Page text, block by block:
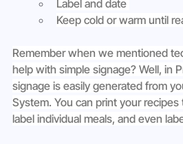
Label and date
Keep cold or warm until
Remember when we mentioned
help with simple signage? Well, in
signage is easily generated from
System. You can print your recipes
label individual meals, and even